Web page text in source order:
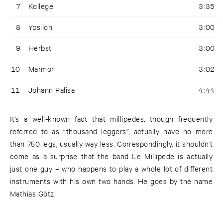
7 Kollege 3:35
8 Ypsilon 3:00
9 Herbst 3:00
10 Marmor 3:02
11 Johann Palisa 4:44
It’s a well-known fact that millipedes, though frequently
referred to as “thousand leggers”, actually have no more
than 750 legs, usually way less. Correspondingly, it shouldn’t
come as a surprise that the band Le Millipede is actually
just one guy – who happens to play a whole lot of different
instruments with his own two hands. He goes by the name
Mathias Götz.